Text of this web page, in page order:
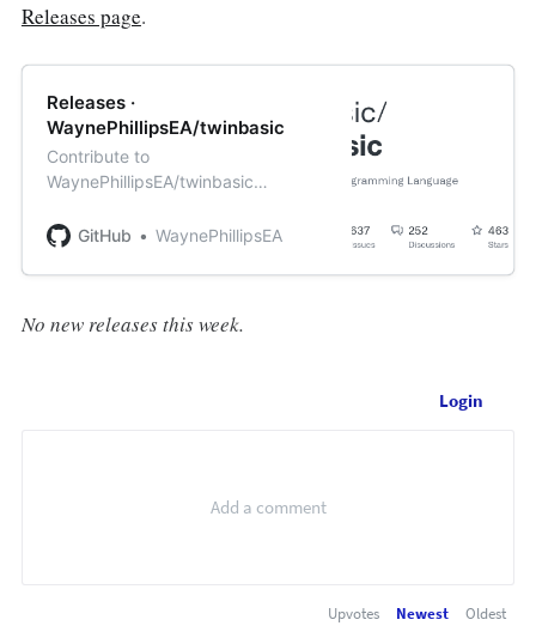
Releases page.
Releases ·
WaynePhillipsEA/twinbasic
Contribute to
WaynePhillipsEA/twinbasic
account on GitHub.
GitHub WaynePhillipsEA
No new releases this week.
Login
Upvotes Newest Oldest